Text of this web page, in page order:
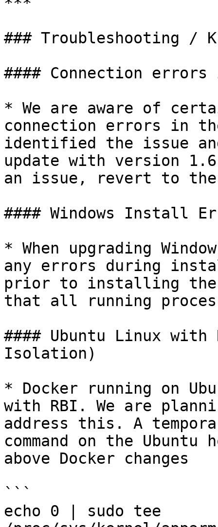
### Troubleshooting /
#### Connection errors
* We are aware of
connection errors in
identified the issue
update with version
an issue, revert to the
#### Windows Install
* When upgrading
any errors during
prior to installing the
that all running
#### Ubuntu Linux with
Isolation)
* Docker running on
with RBI. We are
address this. A
command on the
above Docker changes
```
echo 0 | sudo tee